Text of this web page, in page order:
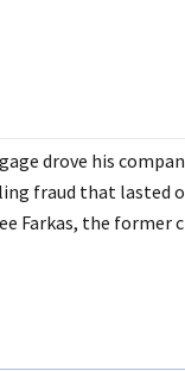
drove his
fraud that lasted
Farkas, the former